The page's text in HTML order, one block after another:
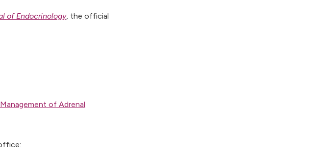
of Endocrinology, the official
of Adrenal